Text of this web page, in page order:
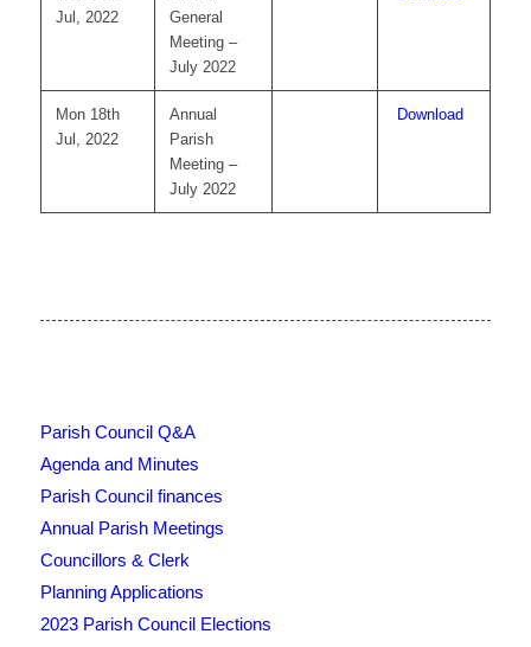
Jul, 2022
General
Meeting –
July 2022
Mon 18th
Jul, 2022
Annual
Parish
Meeting –
July 2022
Download
Parish Council Q&A
Agenda and Minutes
Parish Council finances
Annual Parish Meetings
Councillors & Clerk
Planning Applications
2023 Parish Council Elections